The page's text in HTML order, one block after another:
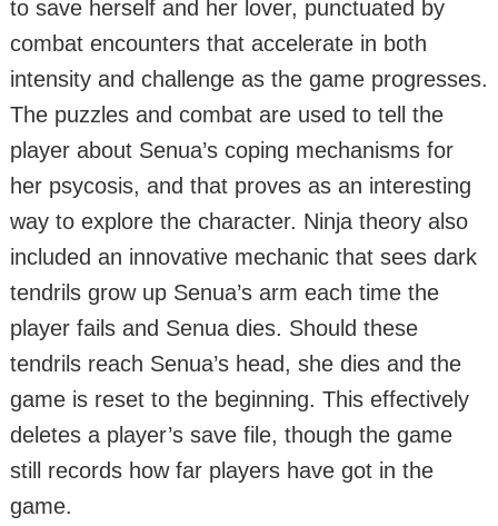
to save herself and her lover, punctuated by
combat encounters that accelerate in both
intensity and challenge as the game progresses.
The puzzles and combat are used to tell the
player about Senua’s coping mechanisms for
her psycosis, and that proves as an interesting
way to explore the character. Ninja theory also
included an innovative mechanic that sees dark
tendrils grow up Senua’s arm each time the
player fails and Senua dies. Should these
tendrils reach Senua’s head, she dies and the
game is reset to the beginning. This effectively
deletes a player’s save file, though the game
still records how far players have got in the
game.